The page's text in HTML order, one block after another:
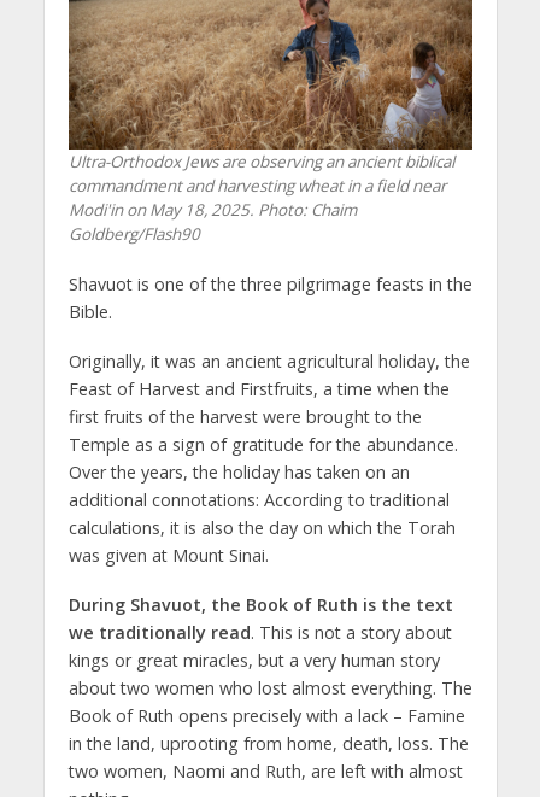
Ultra-Orthodox Jews are observing an ancient biblical
commandment and harvesting wheat in a field near
Modi'in on May 18, 2025. Photo: Chaim
Goldberg/Flash90
Shavuot is one of the three pilgrimage feasts in the
Bible.
Originally, it was an ancient agricultural holiday, the
Feast of Harvest and Firstfruits, a time when the
first fruits of the harvest were brought to the
Temple as a sign of gratitude for the abundance.
Over the years, the holiday has taken on an
additional connotations: According to traditional
calculations, it is also the day on which the Torah
was given at Mount Sinai.
During Shavuot, the Book of Ruth is the text
we traditionally read. This is not a story about
kings or great miracles, but a very human story
about two women who lost almost everything. The
Book of Ruth opens precisely with a lack – Famine
in the land, uprooting from home, death, loss. The
two women, Naomi and Ruth, are left with almost